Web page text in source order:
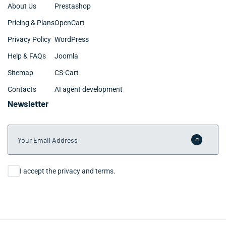
About Us
Pricing & Plans
Privacy Policy
Help & FAQs
Sitemap
Contacts
Prestashop
OpenCart
WordPress
Joomla
CS-Cart
AI agent development
Newsletter
Your Email Address
Submit
Consent
I accept the privacy and terms.